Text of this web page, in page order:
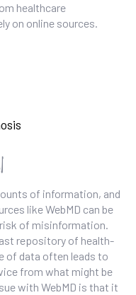
healthcare
on online sources.
of information, and
like WebMD can be
of misinformation.
repository of health-
of data often leads to
from what might be
with WebMD is that it